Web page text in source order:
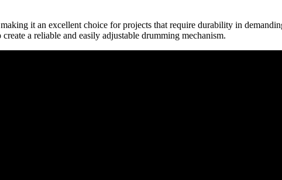
it an excellent choice for projects that require durability in
a reliable and easily adjustable drumming mechanism.